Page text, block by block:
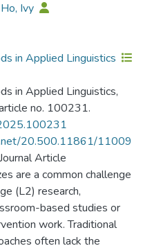
Ivy
in Applied Linguistics
in Applied Linguistics,
no. 100231.
20.500.11861/11009
Article
are a common challenge
(L2) research,
based studies or
work. Traditional
often lack the